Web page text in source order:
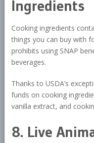
Ingredients
Cooking ingredients
things you can buy with
prohibits using SNAP
beverages.
Thanks to USDA’s
funds on cooking
vanilla extract, and
8. Live